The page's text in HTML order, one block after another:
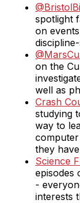
spotlight
on
on the
well as
Crash
studying
way to
they
Science
episodes
-
interests